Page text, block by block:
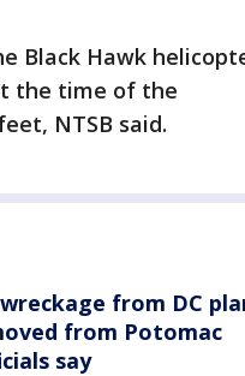
Black Hawk
the time of the
NTSB said.
from DC
from Potomac
say